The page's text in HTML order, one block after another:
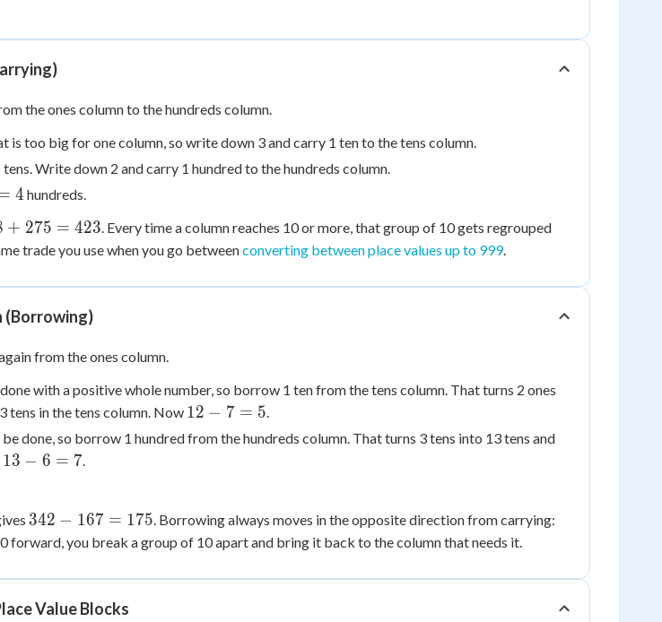
the ones column to the hundreds column.
is too big for one column, so write down 3 and carry 1 ten to the tens column.
tens. Write down 2 and carry 1 hundred to the hundreds column.
4 hundreds.
+ 275 = 423. Every time a column reaches 10 or more, that group of 10 gets regrouped
trade you use when you go betweenconverting between place values up to 999.
(Borrowing)
from the ones column.
with a positive whole number, so borrow 1 ten from the tens column. That turns 2 ones
tens in the tens column. Now 12
-
12 − 7 = 5.
done, so borrow 1 hundred from the hundreds column. That turns 3 tens into 13 tens and
13
=
7
13 − 6 = 7.
342
-
=
175
342 − 167 = 175. Borrowing always moves in the opposite direction from carrying:
forward, you break a group of 10 apart and bring it back to the column that needs it.
Value Blocks